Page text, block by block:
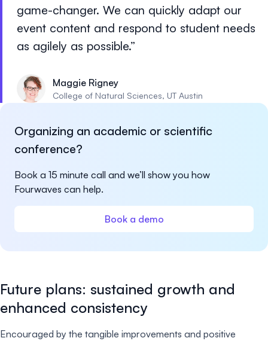
game-changer. We can quickly adapt our
event content and respond to student needs
as agilely as possible.
Maggie Rigney
College of Natural Sciences, UT Austin
Organizing an academic or scientific
conference?
Book a 15 minute call and we’ll show you how
Fourwaves can help.
Book a demo
Future plans: sustained growth and
enhanced consistency
Encouraged by the tangible improvements and positive